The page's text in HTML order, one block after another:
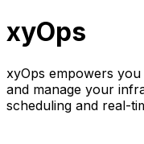
xyOps
xyOps empowers
and manage your
scheduling and real-